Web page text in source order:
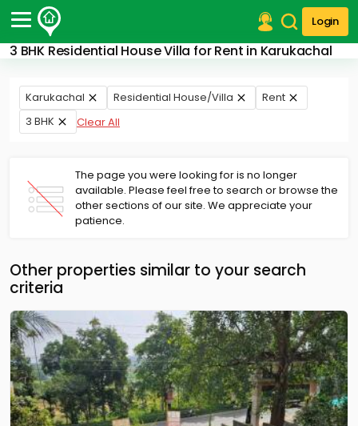
Login
3 BHK Residential House Villa for Rent in Karukachal
Post Your Property
Post Your Requirement
Properties for Sale
Finance Center
Our Services
Contact Us
Karukachal Residential House/Villa
Rent
3 BHK
Clear All
The page you were looking for is no longer
available. Please feel free to search or browse the
other sections of our site. We appreciate your
patience.
Other properties similar to your search
criteria